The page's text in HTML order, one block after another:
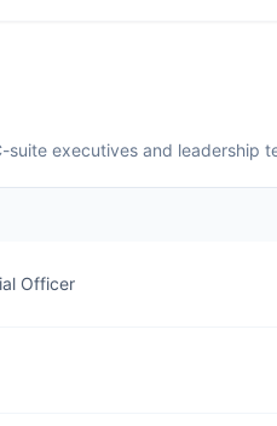
suite executives and leadership
Officer